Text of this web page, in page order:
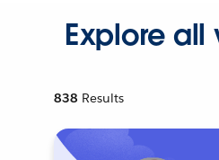
Explore all
838 Results